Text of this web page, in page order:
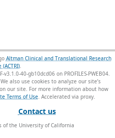
Altman Clinical and Translational Research
.
40-gb10dcd06 on PROFILES-PWEB04.
also use cookies to analyze our site’s
our site. For more information about how
Terms of Use.
Contact us
of the University of California